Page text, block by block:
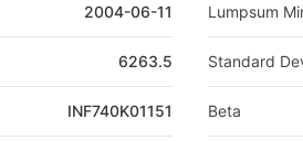
2004-06-11
6263.5
INF740K01151
Lumpsum
Standard
Beta